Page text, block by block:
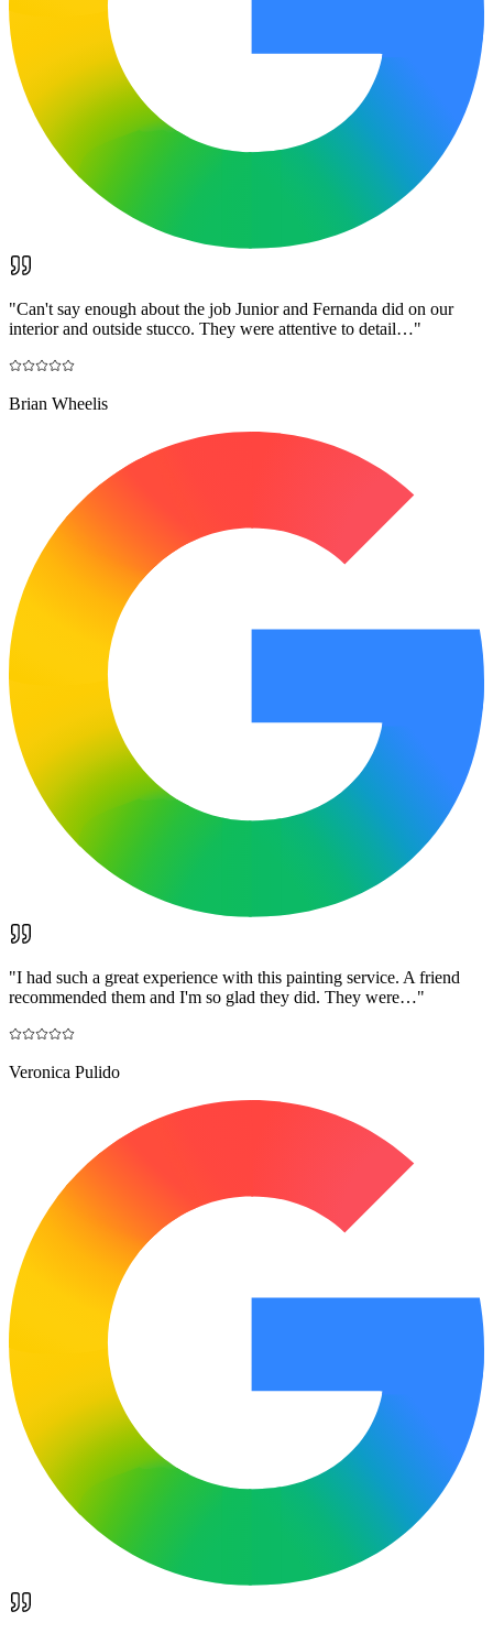
"Can't say enough about the job Junior and Fernanda did on our
interior and outside stucco. They were attentive to detail…"
Brian Wheelis
"I had such a great experience with this painting service. A friend
recommended them and I'm so glad they did. They were…"
Veronica Pulido